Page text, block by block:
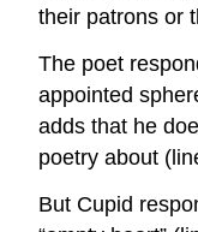
their patrons or
The poet
appointed
adds that he
poetry about
But Cupid